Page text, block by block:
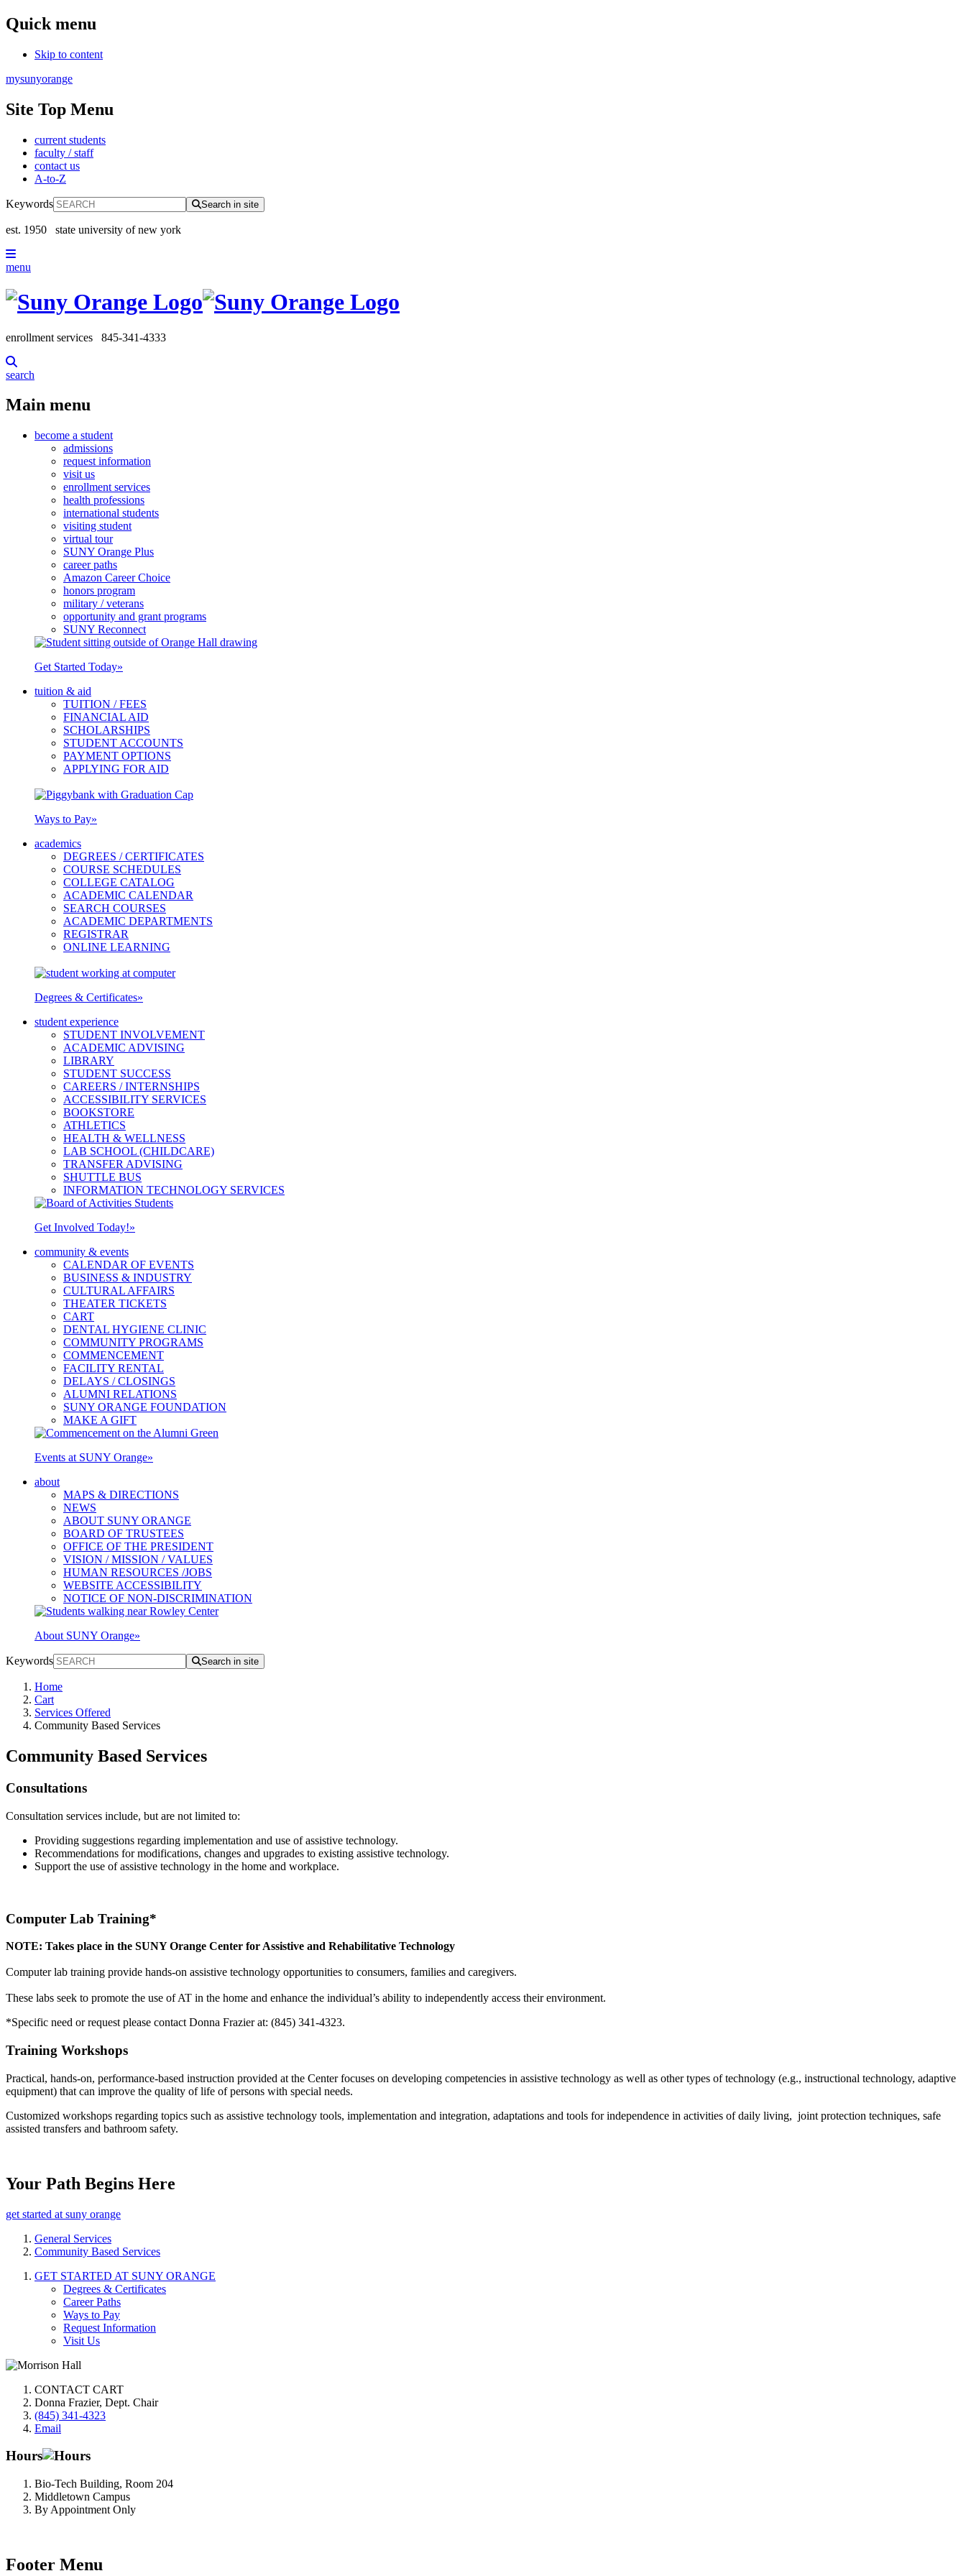
Quick menu
Skip to content
mysunyorange
Site Top Menu
current students
faculty / staff
contact us
A-to-Z
Keywords Search in site
est. 1950 state university of new york
menu
enrollment services 845-341-4333
search
Main menu
become a student
admissions
request information
visit us
enrollment services
health professions
international students
visiting student
virtual tour
SUNY Orange Plus
career paths
Amazon Career Choice
honors program
military / veterans
opportunity and grant programs
SUNY Reconnect
Get Started Today»
tuition & aid
TUITION / FEES
FINANCIAL AID
SCHOLARSHIPS
STUDENT ACCOUNTS
PAYMENT OPTIONS
APPLYING FOR AID
Ways to Pay»
academics
DEGREES / CERTIFICATES
COURSE SCHEDULES
COLLEGE CATALOG
ACADEMIC CALENDAR
SEARCH COURSES
ACADEMIC DEPARTMENTS
REGISTRAR
ONLINE LEARNING
Degrees & Certificates»
student experience
STUDENT INVOLVEMENT
ACADEMIC ADVISING
LIBRARY
STUDENT SUCCESS
CAREERS / INTERNSHIPS
ACCESSIBILITY SERVICES
BOOKSTORE
ATHLETICS
HEALTH & WELLNESS
LAB SCHOOL (CHILDCARE)
TRANSFER ADVISING
SHUTTLE BUS
INFORMATION TECHNOLOGY SERVICES
Get Involved Today!»
community & events
CALENDAR OF EVENTS
BUSINESS & INDUSTRY
CULTURAL AFFAIRS
THEATER TICKETS
CART
DENTAL HYGIENE CLINIC
COMMUNITY PROGRAMS
COMMENCEMENT
FACILITY RENTAL
DELAYS / CLOSINGS
ALUMNI RELATIONS
SUNY ORANGE FOUNDATION
MAKE A GIFT
Events at SUNY Orange»
about
MAPS & DIRECTIONS
NEWS
ABOUT SUNY ORANGE
BOARD OF TRUSTEES
OFFICE OF THE PRESIDENT
VISION / MISSION / VALUES
HUMAN RESOURCES /JOBS
WEBSITE ACCESSIBILITY
NOTICE OF NON-DISCRIMINATION
About SUNY Orange»
Keywords Search in site
Home
Cart
Services Offered
Community Based Services
Community Based Services
Consultations
Consultation services include, but are not limited to:
Providing suggestions regarding implementation and use of assistive technology.
Recommendations for modifications, changes and upgrades to existing assistive technology.
Support the use of assistive technology in the home and workplace.
Computer Lab Training*
NOTE: Takes place in the SUNY Orange Center for Assistive and Rehabilitative Technology
Computer lab training provide hands-on assistive technology opportunities to consumers, families and caregivers.
These labs seek to promote the use of AT in the home and enhance the individual’s ability to independently access their environment.
*Specific need or request please contact Donna Frazier at: (845) 341-4323.
Training Workshops
Practical, hands-on, performance-based instruction provided at the Center focuses on developing competencies in assistive technology as well as other types of technology (e.g., instructional technology, adaptive
equipment) that can improve the quality of life of persons with special needs.
Customized workshops regarding topics such as assistive technology tools, implementation and integration, adaptations and tools for independence in activities of daily living, joint protection techniques, safe
assisted transfers and bathroom safety.
Your Path Begins Here
get started at suny orange
General Services
Community Based Services
GET STARTED AT SUNY ORANGE
Degrees & Certificates
Career Paths
Ways to Pay
Request Information
Visit Us
CONTACT CART
Donna Frazier, Dept. Chair
(845) 341-4323
Email
Hours
Bio-Tech Building, Room 204
Middletown Campus
By Appointment Only
Footer Menu